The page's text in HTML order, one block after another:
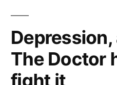
The Doctor
fight it